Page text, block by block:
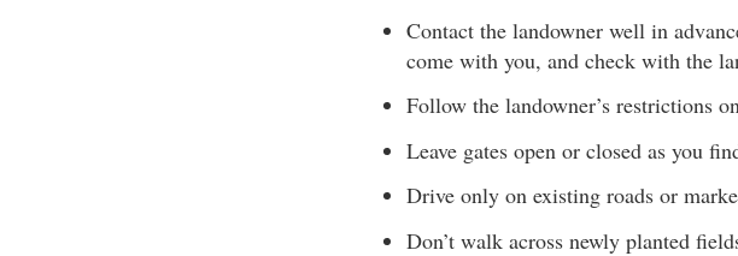
Contact the landowner well in
come with you, and check with the
Follow the landowner’s restrictions
Leave gates open or closed as you
Drive only on existing roads or
Don’t walk across newly planted